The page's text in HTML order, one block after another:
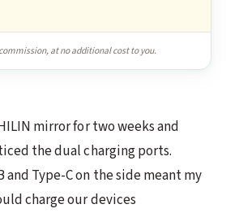
at no additional cost to you.
mirror for two weeks and
the dual charging ports.
and Type-C on the side meant my
charge our devices